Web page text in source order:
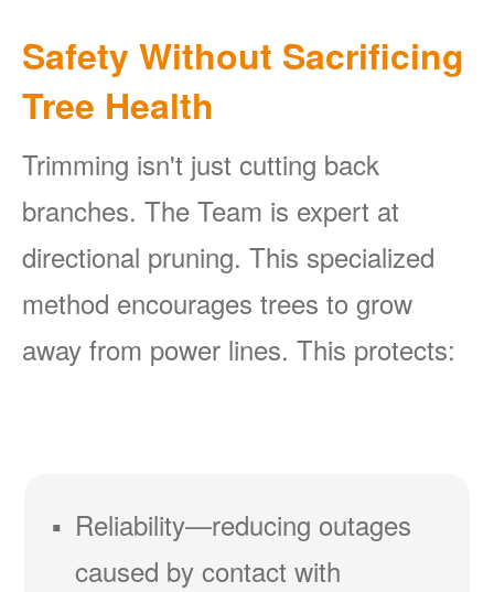
Safety Without Sacrificing
Tree Health
Trimming isn't just cutting back
branches. The Team is expert at
directional pruning. This specialized
method encourages trees to grow
away from power lines. This protects:
Reliability
reducing outages
caused by contact with